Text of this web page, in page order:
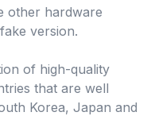
other hardware
version.
of high-quality
that are well
Korea, Japan and